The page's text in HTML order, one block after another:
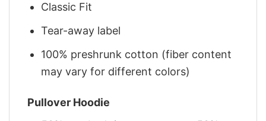
Classic Fit
Tear-away label
100% preshrunk cotton (fiber content
may vary for different colors)
Pullover Hoodie